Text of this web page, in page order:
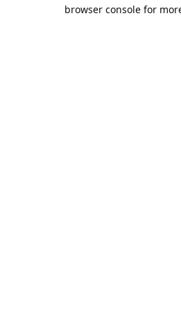
browser console for